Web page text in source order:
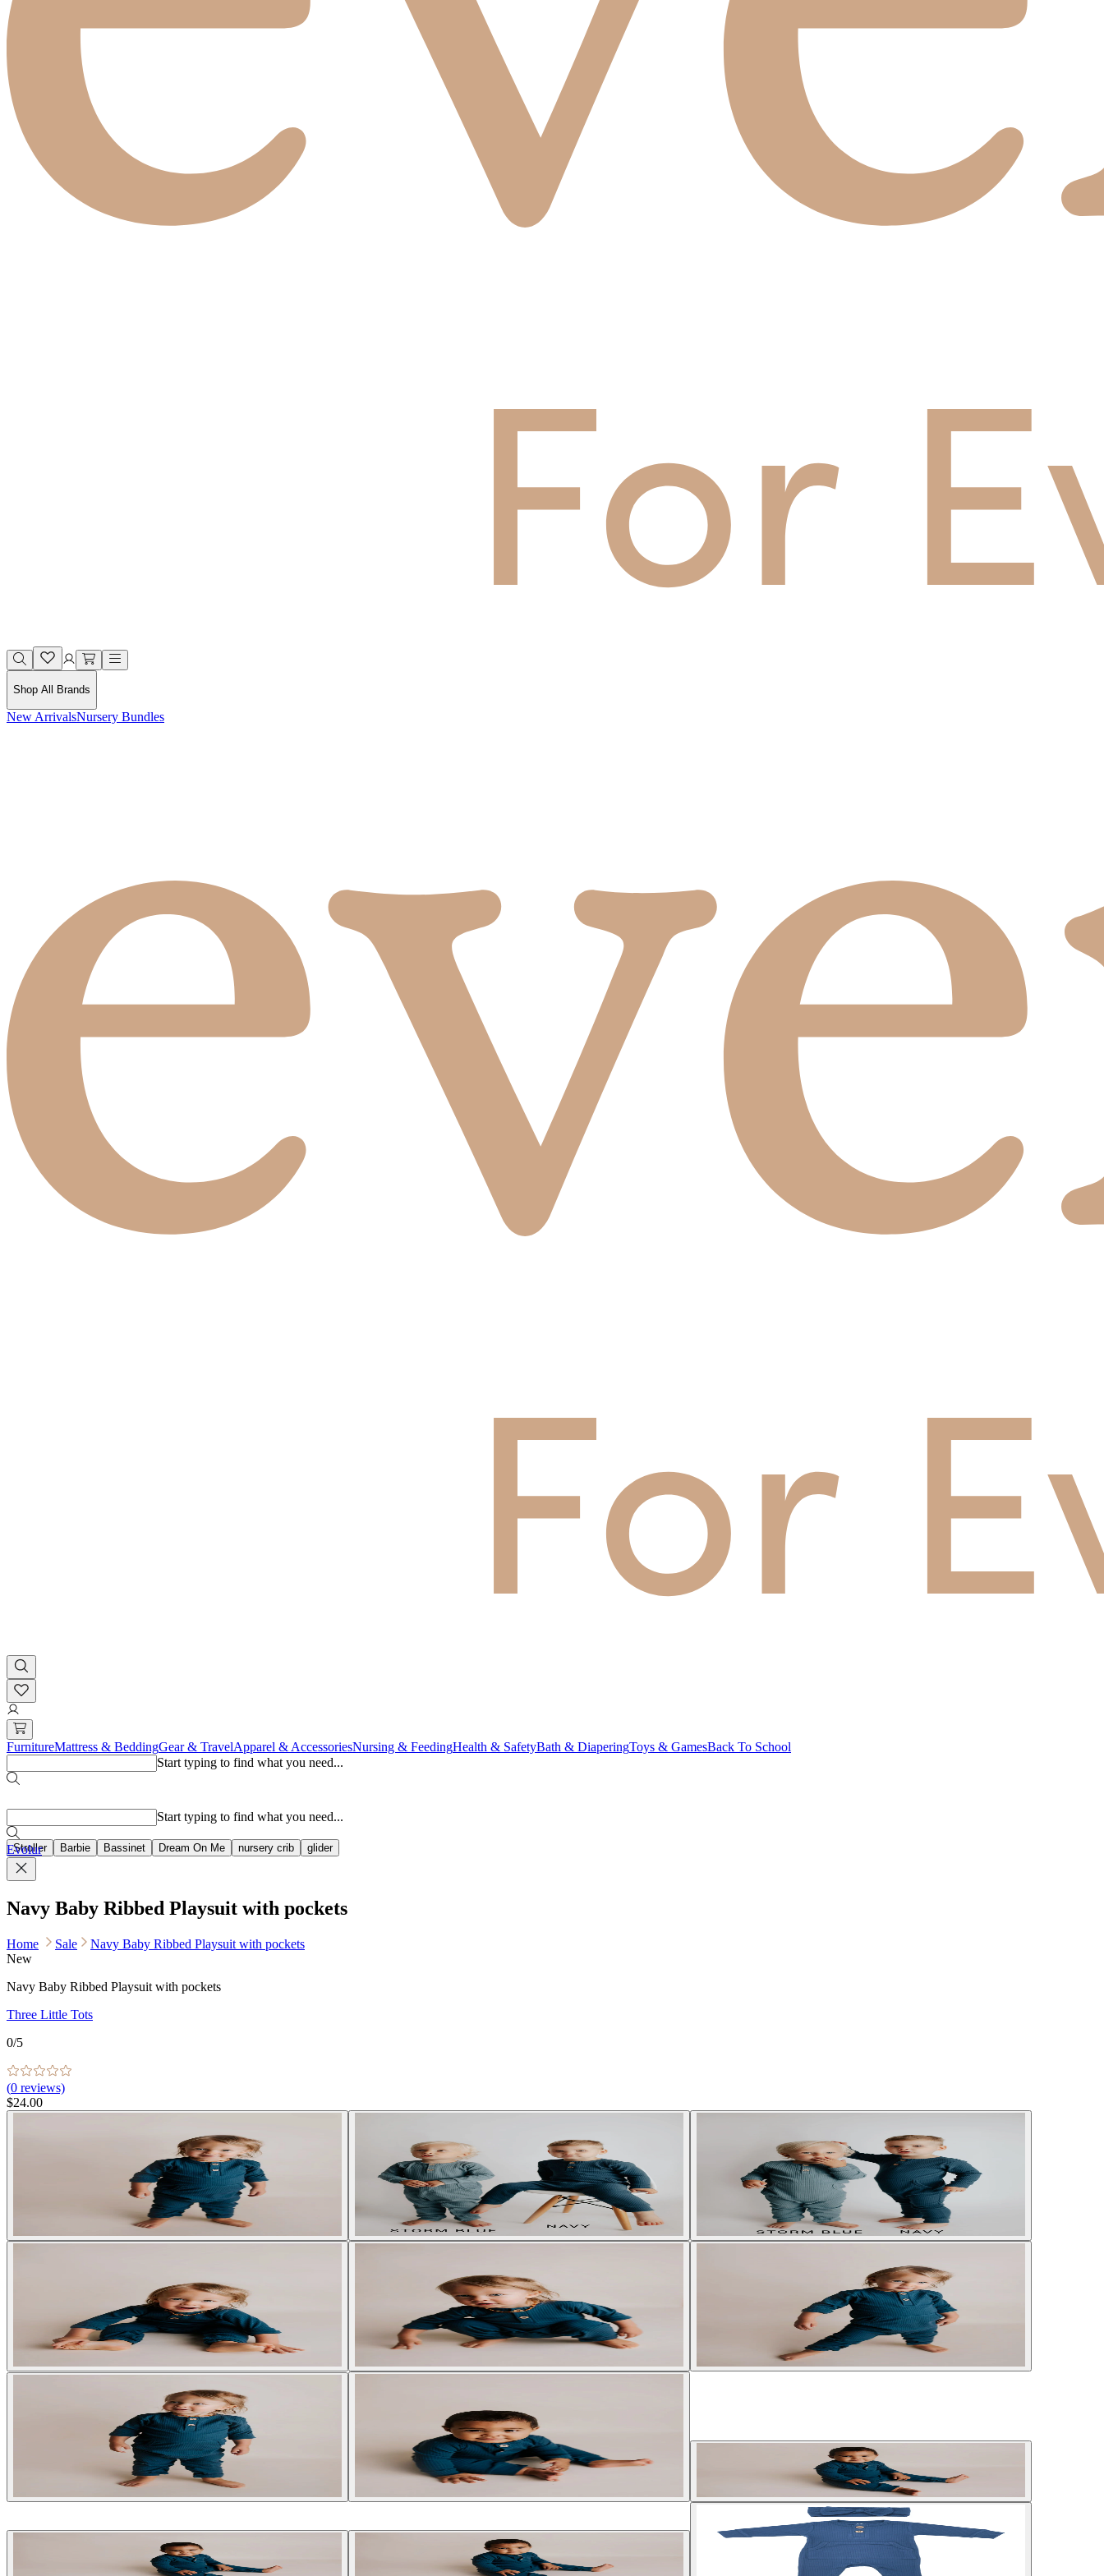
Shop All Brands
New ArrivalsNursery Bundles
FurnitureMattress & BeddingGear & TravelApparel & AccessoriesNursing & FeedingHealth & SafetyBath & DiaperingToys & GamesBack To School
Start typing to find what you need...
Stroller Barbie Bassinet Dream On Me nursery crib glider
Start typing to find what you need...
Evolur
Navy Baby Ribbed Playsuit with pockets
Home Sale
Navy Baby Ribbed Playsuit with pockets
New
Navy Baby Ribbed Playsuit with pockets
Three Little Tots
0/5
(0 reviews)
$24.00